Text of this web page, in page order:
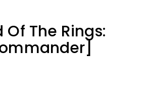
The Rings: